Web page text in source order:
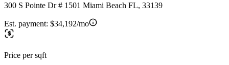
300 S Pointe Dr # 1501 Miami Beach FL, 33139
Est. payment: $34,192/mo
Price per sqft